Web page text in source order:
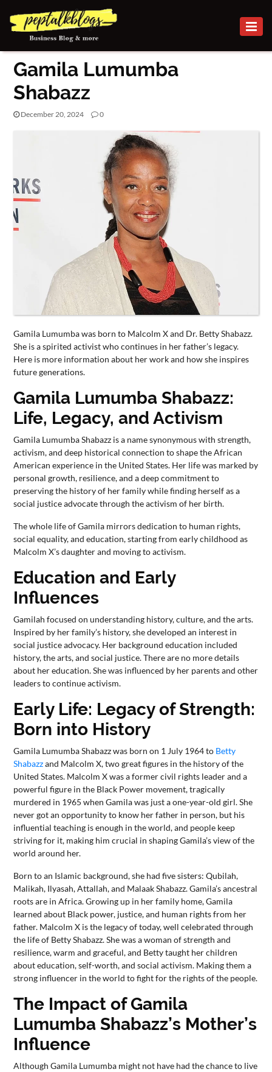
BUSINESS
CAREER
FINANCE
ONLINE
BUSINESS
BUSINESS
CONTACT
Gamila Lumumba
Shabazz
December 20, 2024 0
Gamila Lumumba was born to Malcolm X and Dr. Betty Shabazz.
She is a spirited activist who continues in her father’s legacy.
Here is more information about her work and how she inspires
future generations.
Gamila Lumumba Shabazz:
Life, Legacy, and Activism
Gamila Lumumba Shabazz is a name synonymous with strength,
activism, and deep historical connection to shape the African
American experience in the United States. Her life was marked by
personal growth, resilience, and a deep commitment to
preserving the history of her family while finding herself as a
social justice advocate through the activism of her birth.
The whole life of Gamila mirrors dedication to human rights,
social equality, and education, starting from early childhood as
Malcolm X’s daughter and moving to activism.
Education and Early
Influences
Gamilah focused on understanding history, culture, and the arts.
Inspired by her family’s history, she developed an interest in
social justice advocacy. Her background education included
history, the arts, and social justice. There are no more details
about her education. She was influenced by her parents and other
leaders to continue activism.
Early Life: Legacy of Strength:
Born into History
Gamila Lumumba Shabazz was born on 1 July 1964 to Betty
Shabazzand Malcolm X, two great figures in the history of the
United States. Malcolm X was a former civil rights leader and a
powerful figure in the Black Power movement, tragically
murdered in 1965 when Gamila was just a one-year-old girl. She
never got an opportunity to know her father in person, but his
influential teaching is enough in the world, and people keep
striving for it, making him crucial in shaping Gamila’s view of the
world around her.
Born to an Islamic background, she had five sisters: Qubilah,
Malikah, Ilyasah, Attallah, and Malaak Shabazz. Gamila’s ancestral
roots are in Africa. Growing up in her family home, Gamila
learned about Black power, justice, and human rights from her
father. Malcolm X is the legacy of today, well celebrated through
the life of Betty Shabazz. She was a woman of strength and
resilience, warm and graceful, and Betty taught her children
about education, self-worth, and social activism. Making them a
strong influencer in the world to fight for the rights of the people.
The Impact of Gamila
Lumumba Shabazz’s Mother’s
Influence
Although Gamila Lumumba might not have had the chance to live